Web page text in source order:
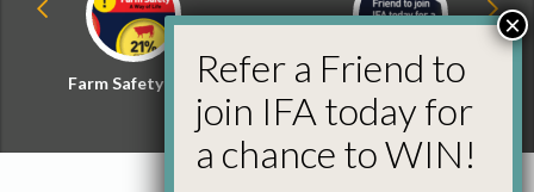
Farm Safety Hub
Refer a Friend and
Win
Refer a Friend to
join IFA today for
a chance to WIN!
×